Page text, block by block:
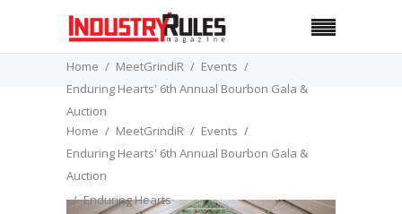
Home MeetGrindiR
Events
Enduring Hearts' 6th Annual Bourbon Gala &
Auction
Enduring Hearts
Home MeetGrindiR
Events
Enduring Hearts' 6th Annual Bourbon Gala &
Auction
Enduring Hearts